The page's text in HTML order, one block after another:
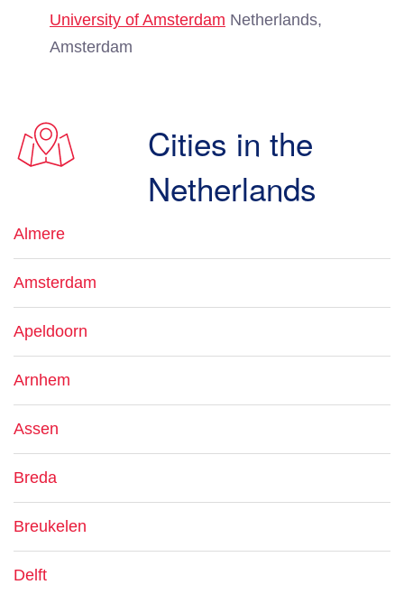
University of Amsterdam Netherlands,
Amsterdam
Cities in the
Netherlands
Almere
Amsterdam
Apeldoorn
Arnhem
Assen
Breda
Breukelen
Delft